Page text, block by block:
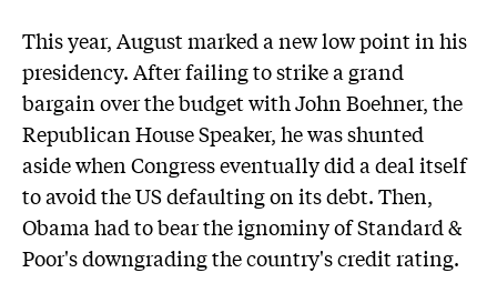
This year, August marked a new low point in his
presidency. After failing to strike a grand
bargain over the budget with John Boehner, the
Republican House Speaker, he was shunted
aside when Congress eventually did a deal itself
to avoid the US defaulting on its debt. Then,
Obama had to bear the ignominy of Standard &
Poor's downgrading the country's credit rating.